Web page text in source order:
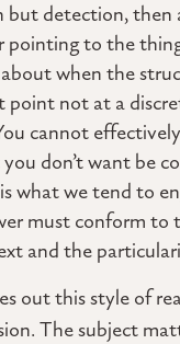
detection,
to the
when the
not at a
cannot
don’t want be
what we tend to
must conform
and the
out this style of
The subject